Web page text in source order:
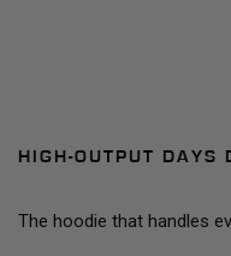
HIGH-OUTPUT DAYS
The hoodie that handles